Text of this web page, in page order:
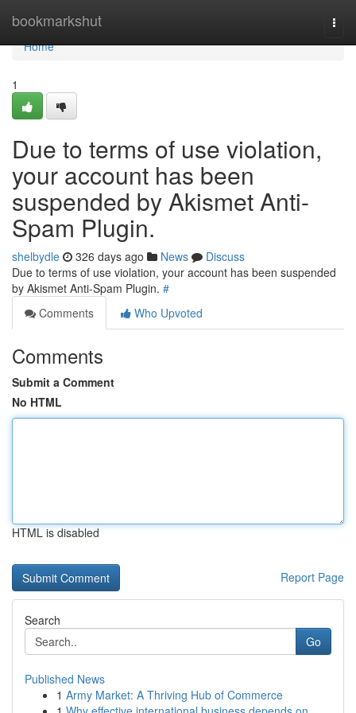
bookmarkshut
Home
Home
1
Due to terms of use violation,
your account has been
suspended by Akismet Anti-
Spam Plugin.
shelbydle 326 days ago News
Discuss
Due to terms of use violation, your account has been suspended
by Akismet Anti-Spam Plugin. #
Comments
Who Upvoted
Comments
Submit a Comment
No HTML
HTML is disabled
Report Page
Search
Go
Published News
1 Army Market: A Thriving Hub of Commerce